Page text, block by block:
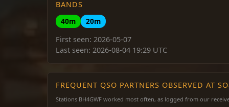
BANDS
40m
20m
First seen: 2026-05-07
Last seen: 2026-08-04 19:29 UTC
FREQUENT QSO PARTNERS OBSERVED AT
Stations BH4GWF worked most often, as logged from our